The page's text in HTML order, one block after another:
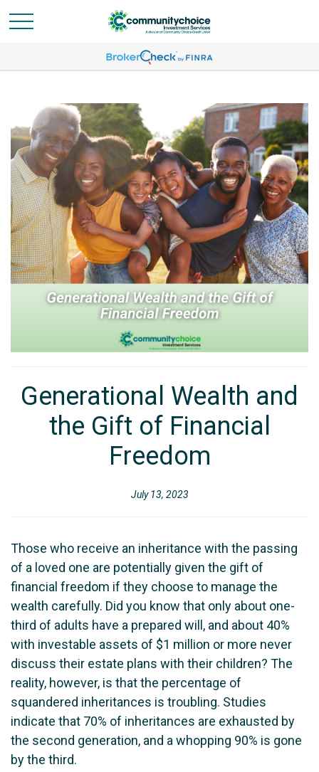
Generational Wealth and
the Gift of Financial
Freedom
July 13, 2023
Those who receive an inheritance with the passing
of a loved one are potentially given the gift of
financial freedom if they choose to manage the
wealth carefully. Did you know that only about one-
third of adults have a prepared will, and about 40%
with investable assets of $1 million or more never
discuss their estate plans with their children? The
reality, however, is that the percentage of
squandered inheritances is troubling. Studies
indicate that 70% of inheritances are exhausted by
the second generation, and a whopping 90% is gone
by the third.